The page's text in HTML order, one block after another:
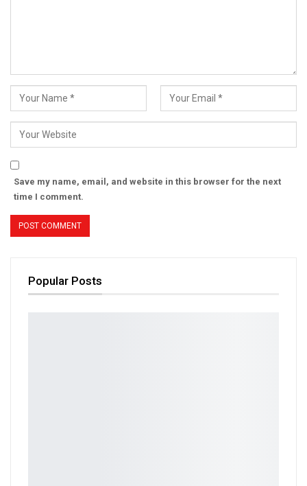
Save my name, email, and website in this browser for the next
time I comment.
Popular Posts